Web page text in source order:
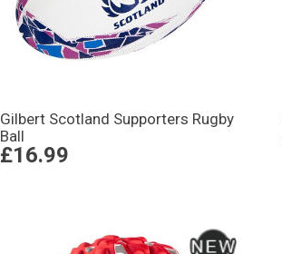
Gilbert Scotland Supporters Rugby
Ball
£16.99